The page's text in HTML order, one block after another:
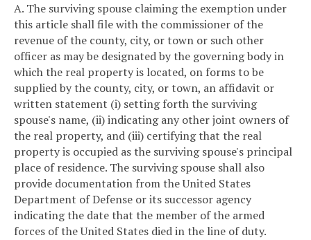
A. The surviving spouse claiming the exemption under
this article shall file with the commissioner of the
revenue of the county, city, or town or such other
officer as may be designated by the governing body in
which the real property is located, on forms to be
supplied by the county, city, or town, an affidavit or
written statement (i) setting forth the surviving
spouse's name, (ii) indicating any other joint owners of
the real property, and (iii) certifying that the real
property is occupied as the surviving spouse's principal
place of residence. The surviving spouse shall also
provide documentation from the United States
Department of Defense or its successor agency
indicating the date that the member of the armed
forces of the United States died in the line of duty.